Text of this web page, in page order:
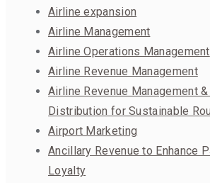
Airline expansion
Airline Management
Airline Operations Management
Airline Revenue Management
Airline Revenue Management
Distribution for Sustainable
Airport Marketing
Ancillary Revenue to Enhance
Loyalty